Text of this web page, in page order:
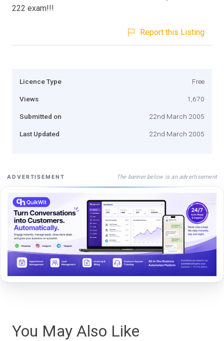
222 exam!!!
Report this Listing
Licence Type Free
Views 1,670
Submitted on 22nd March 2005
Last Updated 22nd March 2005
ADVERTISEMENT The banner below is an advertisement
You May Also Like